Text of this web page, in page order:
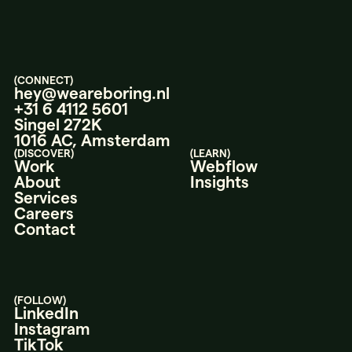
(CONNECT)
hey@weareboring.nl
+31 6 4112 5601
Singel 272K
1016 AC, Amsterdam
(DISCOVER)
Work
About
Services
Careers
Contact
(LEARN)
Webflow
Insights
(FOLLOW)
LinkedIn
Instagram
TikTok